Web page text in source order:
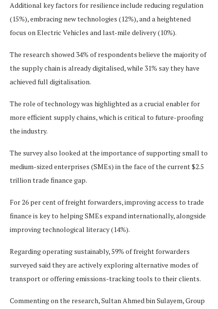
Additional key factors for resilience include reducing regulation
(15%), embracing new technologies (12%), and a heightened
focus on Electric Vehicles and last-mile delivery (10%).
The research showed 34% of respondents believe the majority of
the supply chain is already digitalised, while 31% say they have
achieved full digitalisation.
The role of technology was highlighted as a crucial enabler for
more efficient supply chains, which is critical to future-proofing
the industry.
The survey also looked at the importance of supporting small to
medium-sized enterprises (SMEs) in the face of the current $2.5
trillion trade finance gap.
For 26 per cent of freight forwarders, improving access to trade
finance is key to helping SMEs expand internationally, alongside
improving technological literacy (14%).
Regarding operating sustainably, 59% of freight forwarders
surveyed said they are actively exploring alternative modes of
transport or offering emissions-tracking tools to their clients.
Commenting on the research, Sultan Ahmed bin Sulayem, Group